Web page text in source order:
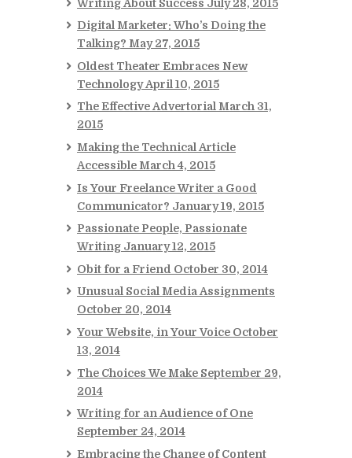
Writing About Success July 28, 2015
Digital Marketer: Who’s Doing the
Talking? May 27, 2015
Oldest Theater Embraces New
Technology April 10, 2015
The Effective Advertorial March 31,
2015
Making the Technical Article
Accessible March 4, 2015
Is Your Freelance Writer a Good
Communicator? January 19, 2015
Passionate People, Passionate
Writing January 12, 2015
Obit for a Friend October 30, 2014
Unusual Social Media Assignments
October 20, 2014
Your Website, in Your Voice October
13, 2014
The Choices We Make September 29,
2014
Writing for an Audience of One
September 24, 2014
Embracing the Change of Content